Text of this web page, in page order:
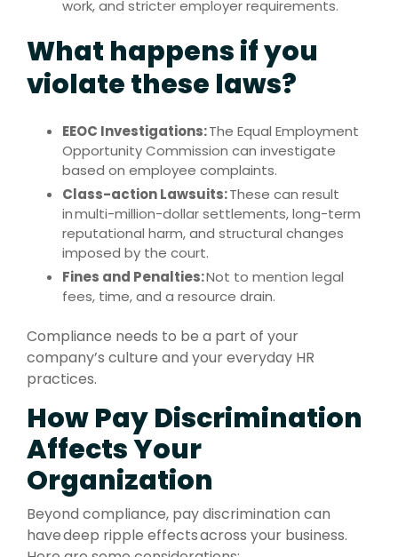
work, and stricter employer requirements.
What happens if you
violate these laws?
EEOC Investigations:The Equal Employment
Opportunity Commission can investigate
based on employee complaints.
Class-action Lawsuits:These can result
in multi-million-dollar settlements, long-term
reputational harm, and structural changes
imposed by the court.
Fines and Penalties:Not to mention legal
fees, time, and a resource drain.
Compliance needs to be a part of your
company’s culture and your everyday HR
practices.
How Pay Discrimination
Affects Your
Organization
Beyond compliance, pay discrimination can
have deep ripple effects across your business.